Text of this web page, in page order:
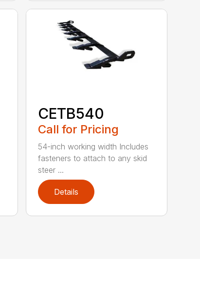
CETB540
Call for Pricing
54-inch working width Includes
fasteners to attach to any skid
steer ...
Details